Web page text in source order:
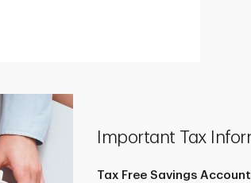
Important Tax
Tax Free Savings Account